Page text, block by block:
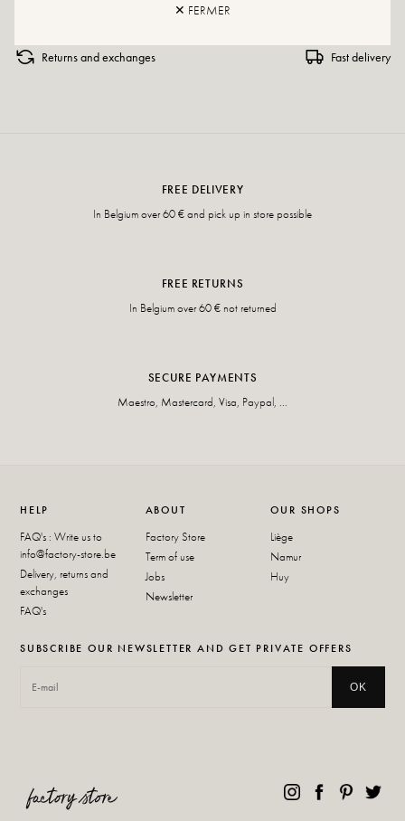
Returns and exchanges Fast delivery
FREE DELIVERY
In Belgium over 60 € and pick up in store possible
FREE RETURNS
In Belgium over 60 € not returned
SECURE PAYMENTS
Maestro, Mastercard, Visa, Paypal, ...
HELP
FAQ's : Write us to
info@factory-store.be
Delivery, returns and
exchanges
FAQ's
ABOUT
Factory Store
Term of use
Jobs
Newsletter
OUR SHOPS
Liège
Namur
Huy
SUBSCRIBE OUR NEWSLETTER AND GET PRIVATE OFFERS
OK
✕ FERMER